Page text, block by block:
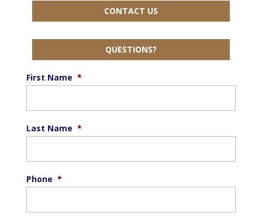
CONTACT US
QUESTIONS?
First Name *
Last Name *
Phone *